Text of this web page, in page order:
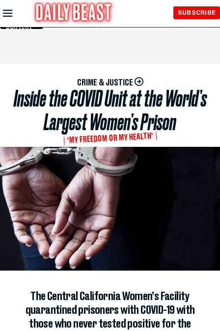
Skip to
Main
Content
SUBSCRIBE
CRIME & JUSTICE
Inside the COVID Unit at the World’s
Largest Women’s Prison
‘MY FREEDOM OR MY HEALTH’
The Central California Women’s Facility
quarantined prisoners with COVID-19 with
those who never tested positive for the